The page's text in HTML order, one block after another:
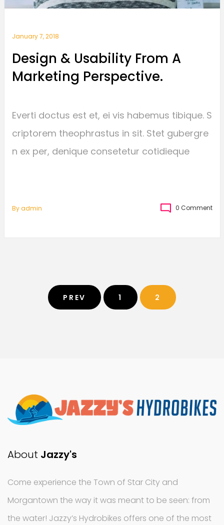
January 7, 2018
Design & Usability From A
Marketing Perspective.
Everti doctus est et, ei vis habemus tibique. S
criptorem theophrastus in sit. Stet gubergre
n ex per, denique consetetur cotidieque
By Admin 0 Comment
PREV 1 2
About Jazzy's
Come experience the Town of Star City and
Morgantown the way it was meant to be seen: from
the water! Jazzy’s Hydrobikes offers one of the most